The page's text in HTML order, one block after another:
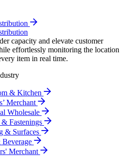
capacity and elevate customer
effortlessly monitoring the location
item in real time.
& Kitchen
Merchant
Wholesale
Fastenings
& Surfaces
Merchant